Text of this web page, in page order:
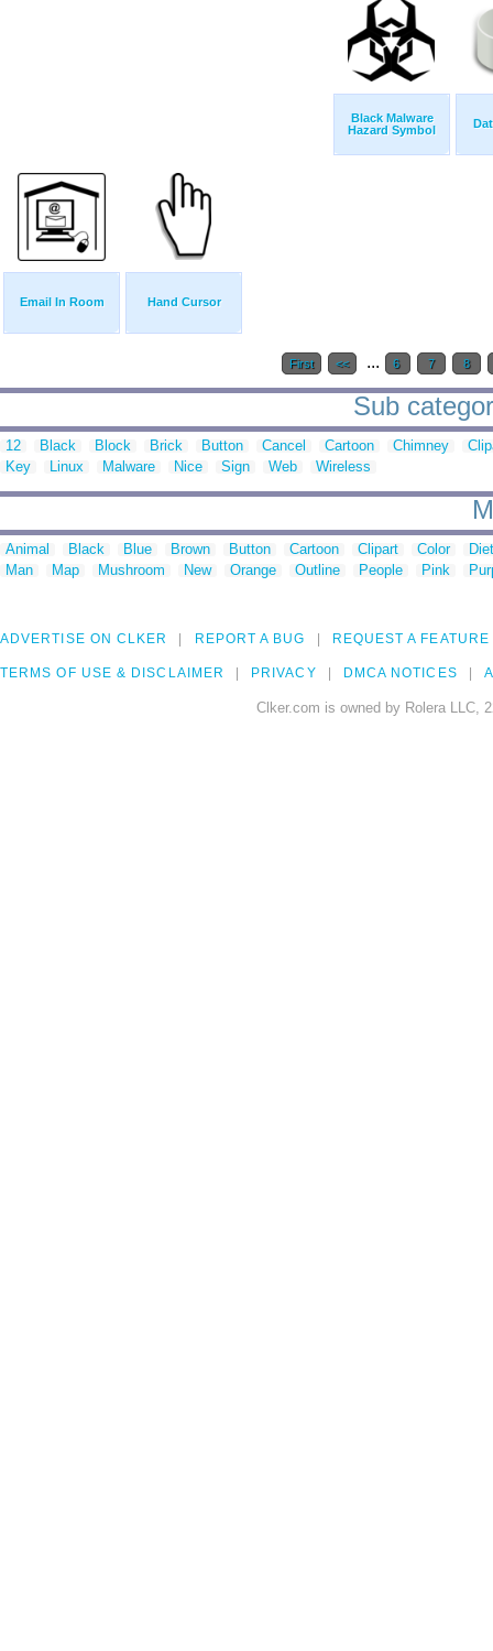
Black Malware
Hazard Symbol
Email In Room Hand Cursor
First << ... 6 7 8
Sub
12 Black Block Brick Button Cancel Cartoon Chimney
Key
Linux Malware Nice Sign Web Wireless
Animal Black Blue Brown Button Cartoon Clipart Color
Man
Map Mushroom New Orange Outline People Pink
ADVERTISE ON CLKER REPORT A BUG REQUEST A FEATURE
TERMS OF USE & DISCLAIMER PRIVACY DMCA NOTICES
Clker.com is owned by Rolera LLC,